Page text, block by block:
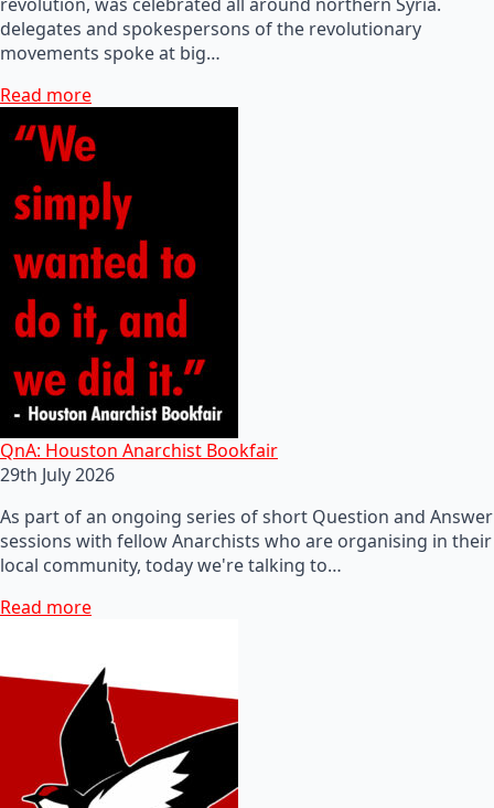
delegates and spokespersons of the revolutionary
movements spoke at big…
Read more
QnA: Houston Anarchist Bookfair
29th July 2026
As part of an ongoing series of short Question and Answer
sessions with fellow Anarchists who are organising in their
local community, today we're talking to…
Read more